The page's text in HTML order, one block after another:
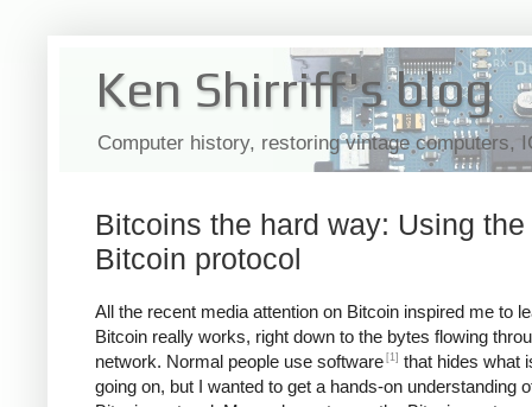
Ken Shirriff's blog
Computer history, restoring vintage computers,
Bitcoins the hard way: Using the
Bitcoin protocol
All the recent media attention on Bitcoin inspired me to
Bitcoin really works, right down to the bytes flowing
network. Normal people use software [1] that hides what
going on, but I wanted to get a hands-on understanding